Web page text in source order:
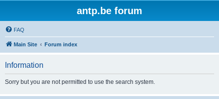
antp.be forum
FAQ
Main Site Forum index
Information
Sorry but you are not permitted to use the search system.